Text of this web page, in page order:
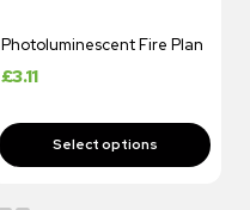
Photoluminescent Fire Plan
£3.11